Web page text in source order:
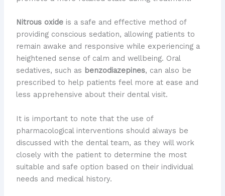
Nitrous oxideis a safe and effective method of
providing conscious sedation, allowing patients to
remain awake and responsive while experiencing a
heightened sense of calm and wellbeing. Oral
sedatives, such as benzodiazepines, can also be
prescribed to help patients feel more at ease and
less apprehensive about their dental visit.
It is important to note that the use of
pharmacological interventions should always be
discussed with the dental team, as they will work
closely with the patient to determine the most
suitable and safe option based on their individual
needs and medical history.